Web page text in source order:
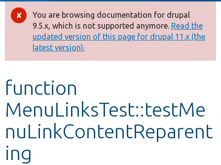
Drupal 8+
Other projects
Develop for Drupal
Error
message
You are browsing documentation for drupal
9.5.x, which is not supported anymore. Read the
updated version of this page for drupal 11.x (the
latest version).
function
MenuLinksTest::testMe
nuLinkContentReparent
ing